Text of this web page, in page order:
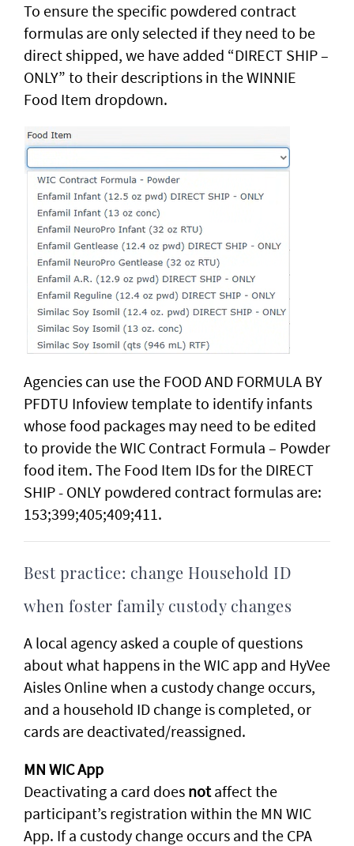
To ensure the specific powdered contract
formulas are only selected if they need to be
direct shipped, we have added “DIRECT SHIP –
ONLY” to their descriptions in the WINNIE
Food Item dropdown.
Agencies can use the FOOD AND FORMULA BY
PFDTU Infoview template to identify infants
whose food packages may need to be edited
to provide the WIC Contract Formula – Powder
food item. The Food Item IDs for the DIRECT
SHIP - ONLY powdered contract formulas are:
153;399;405;409;411.
Best practice: change Household ID
when foster family custody changes
A local agency asked a couple of questions
about what happens in the WIC app and HyVee
Aisles Online when a custody change occurs,
and a household ID change is completed, or
cards are deactivated/reassigned.
MN WIC App
Deactivating a card does notaffect the
participant’s registration within the MN WIC
App. If a custody change occurs and the CPA